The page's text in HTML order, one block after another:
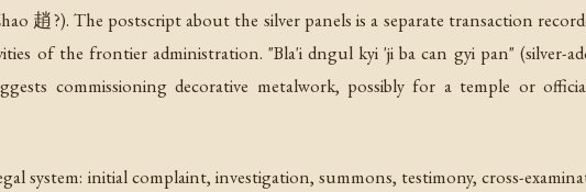
趙?). The postscript about the silver panels is a separate transaction
of the frontier administration. "Bla'i dngul kyi 'ji ba can gyi pan" (silver-
commissioning decorative metalwork, possibly for a temple or
system: initial complaint, investigation, summons, testimony, cross-